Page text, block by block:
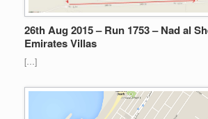
26th Aug 2015 – Run 1753 – Nad al
Emirates Villas
[…]